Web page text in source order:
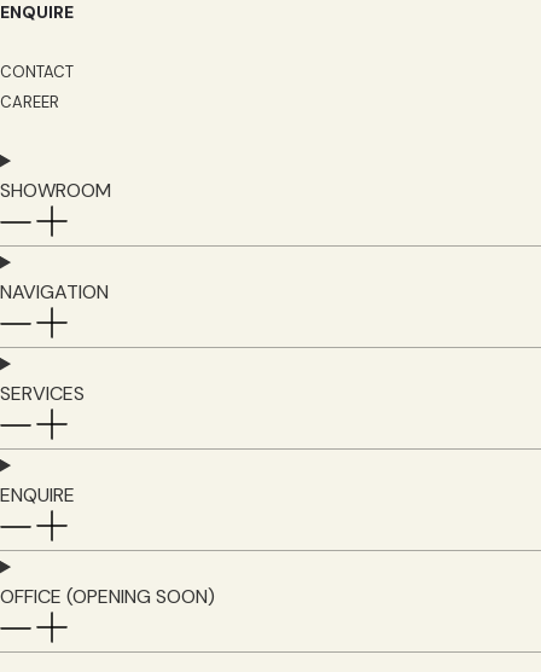
ENQUIRE
CONTACT
CAREER
SHOWROOM
NAVIGATION
SERVICES
ENQUIRE
OFFICE (OPENING SOON)